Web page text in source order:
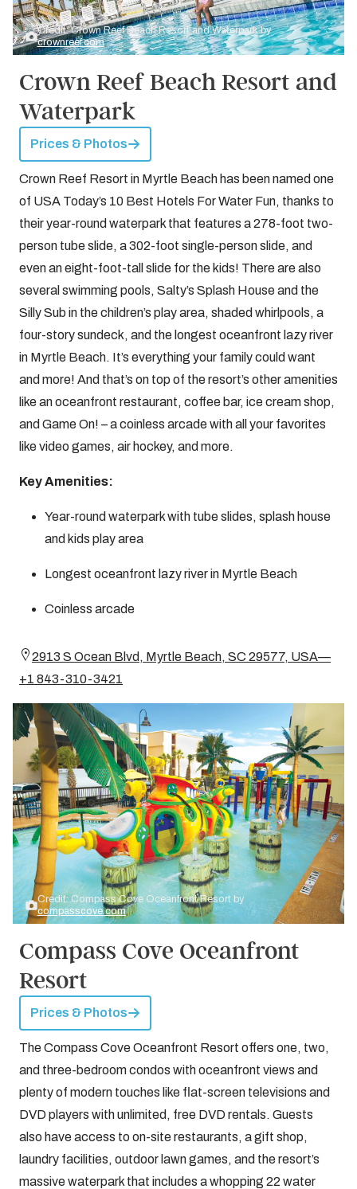
Credit: Crown Reef Beach Resort and Waterpark by
crownreef.com
Crown Reef Beach Resort and
Waterpark
Prices & Photos
Crown Reef Resort in Myrtle Beach has been named one
of USA Today’s 10 Best Hotels For Water Fun, thanks to
their year-round waterpark that features a 278-foot two-
person tube slide, a 302-foot single-person slide, and
even an eight-foot-tall slide for the kids! There are also
several swimming pools, Salty’s Splash House and the
Silly Sub in the children’s play area, shaded whirlpools, a
four-story sundeck, and the longest oceanfront lazy river
in Myrtle Beach. It’s everything your family could want
and more! And that’s on top of the resort’s other amenities
like an oceanfront restaurant, coffee bar, ice cream shop,
and Game On! – a coinless arcade with all your favorites
like video games, air hockey, and more.
Key Amenities:
Year-round waterpark with tube slides, splash house
and kids play area
Longest oceanfront lazy river in Myrtle Beach
Coinless arcade
2913 S Ocean Blvd, Myrtle Beach, SC 29577, USA—
+1 843-310-3421
Credit: Compass Cove Oceanfront Resort by
compasscove.com
Compass Cove Oceanfront
Resort
Prices & Photos
The Compass Cove Oceanfront Resort offers one, two,
and three-bedroom condos with oceanfront views and
plenty of modern touches like flat-screen televisions and
DVD players with unlimited, free DVD rentals. Guests
also have access to on-site restaurants, a gift shop,
laundry facilities, outdoor lawn games, and the resort’s
massive waterpark that includes a whopping 22 water